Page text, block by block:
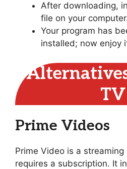
After downloading,
file on your
Your program has
installed; now enjoy
TV
Prime Videos
Prime Video is a
requires a subscription. It